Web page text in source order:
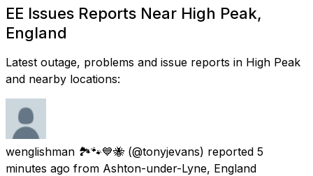
EE Issues Reports Near High Peak,
England
Latest outage, problems and issue reports in High Peak
and nearby locations:
wenglishman 🏞️🐾💙🐝 (@tonyjevans) reported 5
minutes ago from Ashton-under-Lyne, England